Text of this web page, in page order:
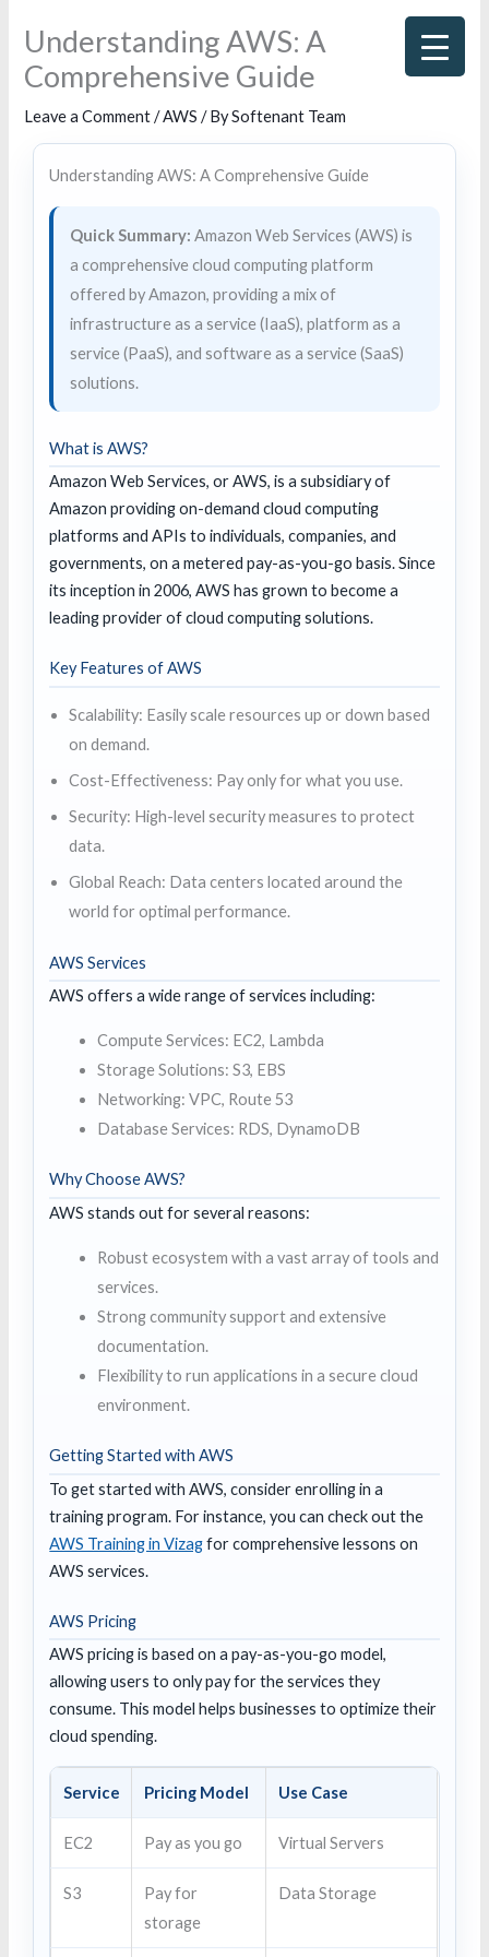
content
Understanding AWS: A
Comprehensive Guide
Leave a Comment /AWS / BySoftenant Team
Understanding AWS: A Comprehensive Guide
Quick Summary: Amazon Web Services (AWS) is
a comprehensive cloud computing platform
offered by Amazon, providing a mix of
infrastructure as a service (IaaS), platform as a
service (PaaS), and software as a service (SaaS)
solutions.
What is AWS?
Amazon Web Services, or AWS, is a subsidiary of
Amazon providing on-demand cloud computing
platforms and APIs to individuals, companies, and
governments, on a metered pay-as-you-go basis. Since
its inception in 2006, AWS has grown to become a
leading provider of cloud computing solutions.
Key Features of AWS
Scalability: Easily scale resources up or down based
on demand.
Cost-Effectiveness: Pay only for what you use.
Security: High-level security measures to protect
data.
Global Reach: Data centers located around the
world for optimal performance.
AWS Services
AWS offers a wide range of services including:
Compute Services: EC2, Lambda
Storage Solutions: S3, EBS
Networking: VPC, Route 53
Database Services: RDS, DynamoDB
Why Choose AWS?
AWS stands out for several reasons:
Robust ecosystem with a vast array of tools and
services.
Strong community support and extensive
documentation.
Flexibility to run applications in a secure cloud
environment.
Getting Started with AWS
To get started with AWS, consider enrolling in a
training program. For instance, you can check out the
AWS Training in Vizagfor comprehensive lessons on
AWS services.
AWS Pricing
AWS pricing is based on a pay-as-you-go model,
allowing users to only pay for the services they
consume. This model helps businesses to optimize their
cloud spending.
Service Pricing Model Use Case
EC2 Pay as you go Virtual Servers
S3
Pay for
storage
Data Storage